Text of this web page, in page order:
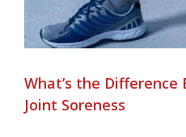
What’s the
Joint Soreness